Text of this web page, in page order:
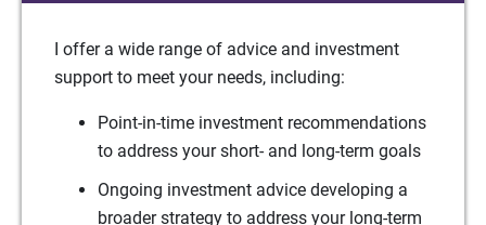
I offer a wide range of advice and investment
support to meet your needs, including:
Point-in-time investment recommendations
to address your short- and long-term goals
Ongoing investment advice developing a
broader strategy to address your long-term